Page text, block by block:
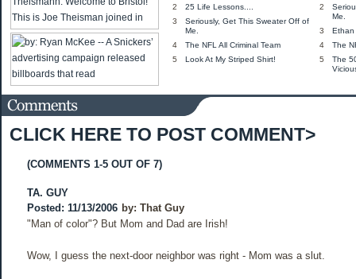
2
25 Life Lessons....
3
Seriously, Get This Sweater Off of
Me.
4
The NFL All Criminal Team
5
Look At My Striped Shirt!
2
Me.
3
Ethan
4
The
5
The
CLICK HERE TO POST COMMENT>
(COMMENTS 1-5 OUT OF 7)
TA. GUY
Posted: 11/13/2006 by: That Guy
"Man of color"? But Mom and Dad are Irish!
Wow, I guess the next-door neighbor was right - Mom was a slut.